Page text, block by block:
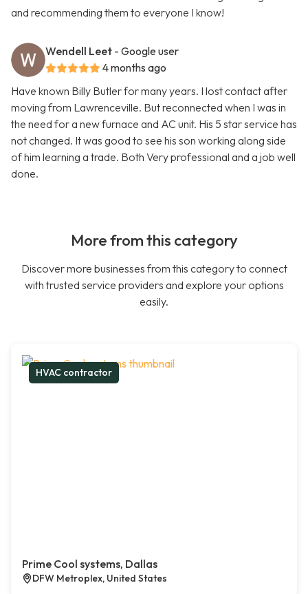
and recommending them to everyone I know!
Wendell Leet - Google user
4 months ago
Have known Billy Butler for many years. I lost contact after
moving from Lawrenceville. But reconnected when I was in
the need for a new furnace and AC unit. His 5 star service has
not changed. It was good to see his son working along side
of him learning a trade. Both Very professional and a job well
done.
More from this category
Discover more businesses from this category to connect
with trusted service providers and explore your options
easily.
HVAC contractor
Prime Cool systems, Dallas
DFW Metroplex, United States